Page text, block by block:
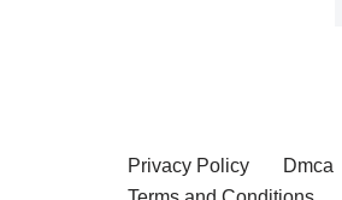
Privacy Policy Dmca